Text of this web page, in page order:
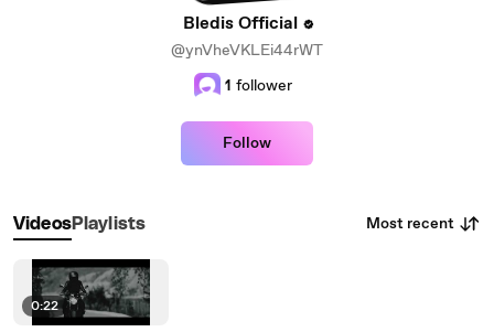
Bledis Official
@ynVheVKLEi44rWT
1 follower
Follow
VideosPlaylists Most recent
0:22